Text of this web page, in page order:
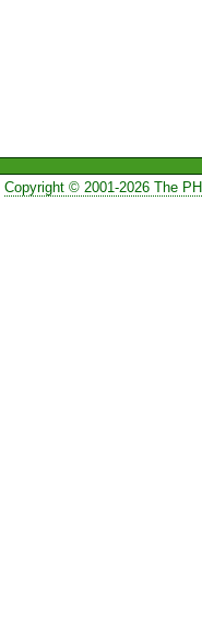
Copyright © 2001-2026 The